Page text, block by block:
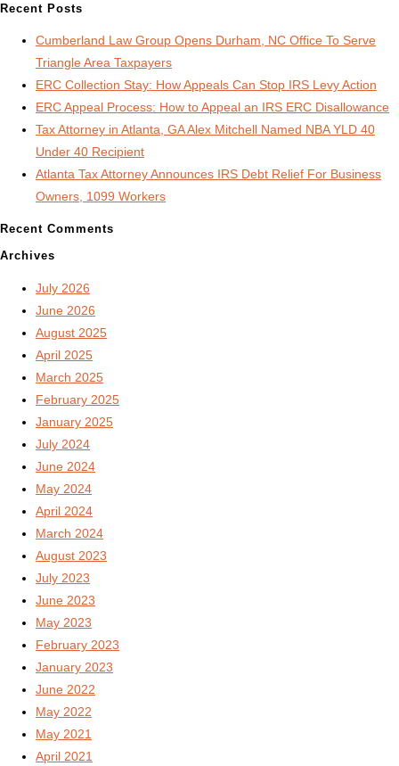
Recent Posts
Cumberland Law Group Opens Durham, NC Office To Serve
Triangle Area Taxpayers
ERC Collection Stay: How Appeals Can Stop IRS Levy Action
ERC Appeal Process: How to Appeal an IRS ERC Disallowance
Tax Attorney in Atlanta, GA Alex Mitchell Named NBA YLD 40
Under 40 Recipient
Atlanta Tax Attorney Announces IRS Debt Relief For Business
Owners, 1099 Workers
Recent Comments
Archives
July 2026
June 2026
August 2025
April 2025
March 2025
February 2025
January 2025
July 2024
June 2024
May 2024
April 2024
March 2024
August 2023
July 2023
June 2023
May 2023
February 2023
January 2023
June 2022
May 2022
May 2021
April 2021